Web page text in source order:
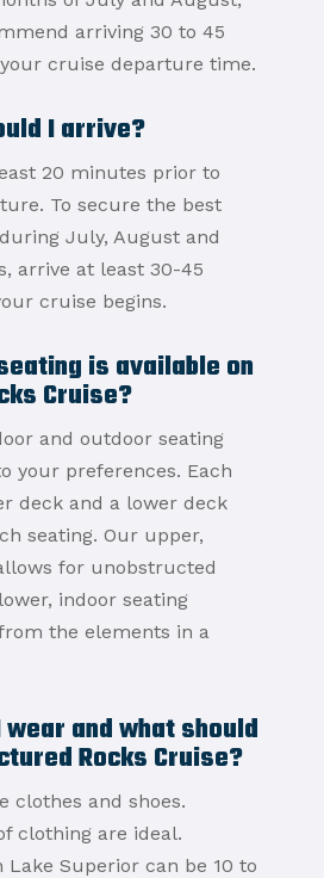
arriving 30 to 45
cruise departure time.
I arrive?
20 minutes prior to
To secure the best
July, August and
arrive at least 30-45
cruise begins.
is available on
Cruise?
and outdoor seating
your preferences. Each
deck and a lower deck
seating. Our upper,
for unobstructed
indoor seating
the elements in a
and what should
Rocks Cruise?
clothes and shoes.
clothing are ideal.
Lake Superior can be 10 to